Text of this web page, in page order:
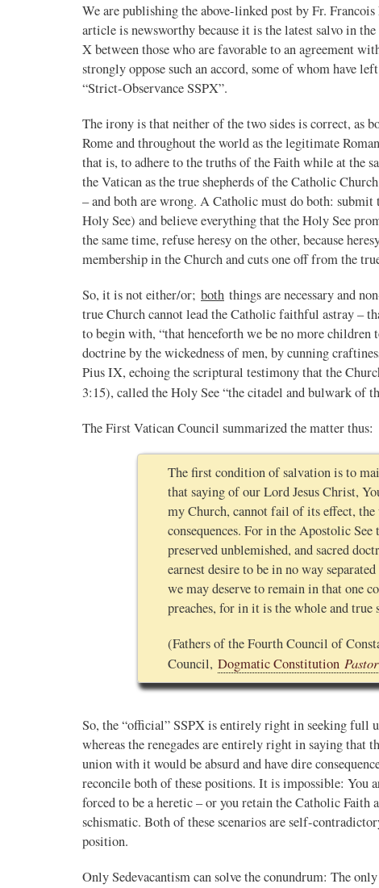
We are publishing the above-linked post by Fr.
article is newsworthy because it is the latest salvo in
X between those who are favorable to an agreement
strongly oppose such an accord, some of whom have
“Strict-Observance SSPX”.
The irony is that neither of the two sides is correct, as
Rome and throughout the world as the legitimate
that is, to adhere to the truths of the Faith while at the
the Vatican as the true shepherds of the Catholic
– and both are wrong. A Catholic must do both:
Holy See) and believe everything that the Holy See
the same time, refuse heresy on the other, because
membership in the Church and cuts one off from the
So, it is not either/or; both things are necessary and
true Church cannot lead the Catholic faithful astray –
to begin with, “that henceforth we be no more
doctrine by the wickedness of men, by cunning
Pius IX, echoing the scriptural testimony that the
3:15), called the Holy See “the citadel and bulwark of
The First Vatican Council summarized the matter thus:
The first condition of salvation is to
that saying of our Lord Jesus Christ,
my Church, cannot fail of its effect,
consequences. For in the Apostolic
preserved unblemished, and sacred
earnest desire to be in no way
we may deserve to remain in that one
preaches, for in it is the whole and
(Fathers of the Fourth Council of
Council,Dogmatic Constitution
So, the “official” SSPX is entirely right in seeking full
whereas the renegades are entirely right in saying that
union with it would be absurd and have dire
reconcile both of these positions. It is impossible: You
forced to be a heretic – or you retain the Catholic Faith
schismatic. Both of these scenarios are self-
position.
Only Sedevacantism can solve the conundrum: The